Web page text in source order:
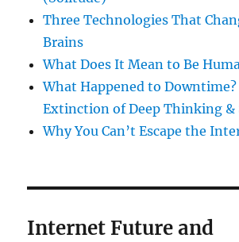
Three Technologies That
Brains
What Does It Mean to Be
What Happened to Downtime?
Extinction of Deep Thinking &
Why You Can’t Escape the
Internet Future and